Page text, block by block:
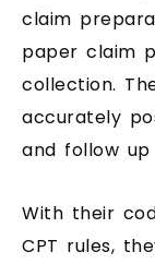
claim
paper claim
collection.
accurately
and follow
With their
CPT rules,